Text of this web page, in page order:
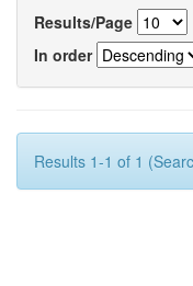
Results/Page
In order
Results 1-1 of 1